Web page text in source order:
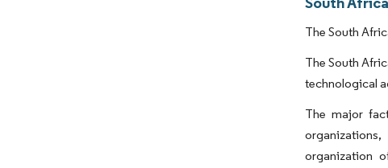
The South
The South
technological
The major
organization